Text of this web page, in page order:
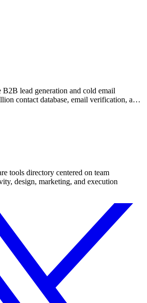
B2B lead generation and cold email
contact database, email verification, and
tools directory centered on team
design, marketing, and execution